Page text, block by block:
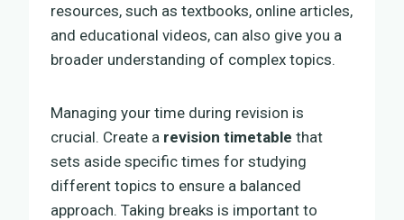
resources, such as textbooks, online articles,
and educational videos, can also give you a
broader understanding of complex topics.
Managing your time during revision is
crucial. Create a revision timetable that
sets aside specific times for studying
different topics to ensure a balanced
approach. Taking breaks is important to